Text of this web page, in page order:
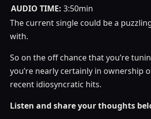
AUDIO TIME: 3:50min
The current single could be a
with.
So on the off chance that you’re
you’re nearly certainly in ownership
recent idiosyncratic hits.
Listen and share your thoughts